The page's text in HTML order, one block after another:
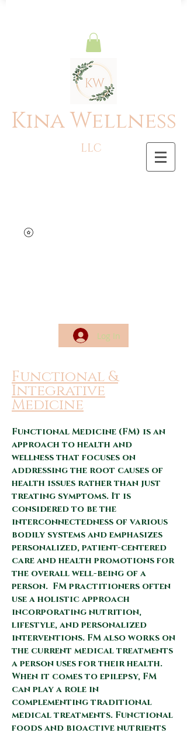
Kina Wellness
LLC
Log In
Functional &
Integrative
Medicine
Functional Medicine (FM) isan
approach to health and
wellness that focuses on
addressing the root causes of
health issues rather than just
treating symptoms. It is
considered to be the
interconnectedness of various
bodily systems and emphasizes
personalized, patient-centered
care and health promotions for
the overall well-being of a
person. FM practitioners often
use a holistic approach
incorporating nutrition,
lifestyle, and personalized
interventions. FM also works on
the current medical treatments
a person uses for their health.
When it comes to epilepsy, FM
can play a role in
complementing traditional
medical treatments. Functional
foods and bioactive nutrients